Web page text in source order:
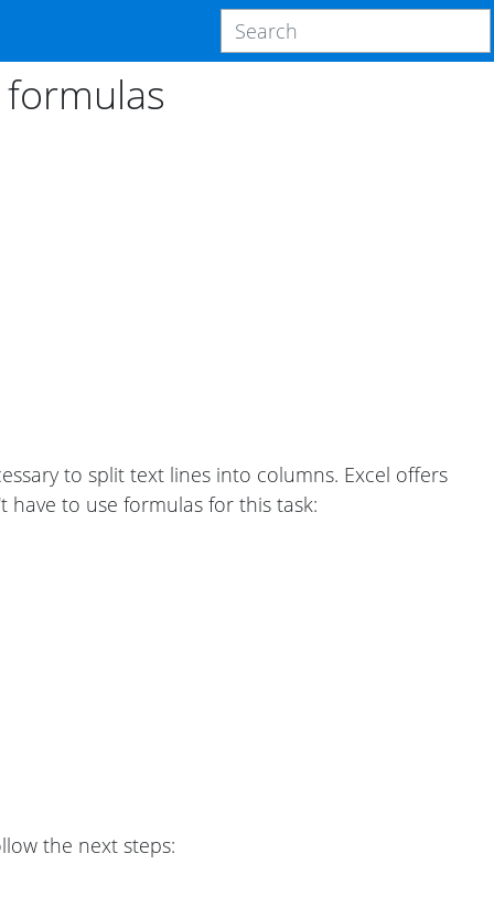
to split text lines into columns. Excel offers
to use formulas for this task:
the next steps: